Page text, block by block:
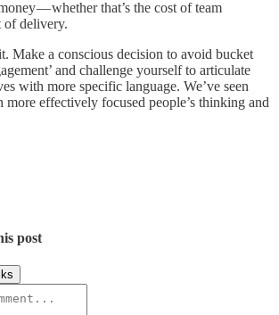
— whether that’s the cost of team
of delivery.
Make a conscious decision to avoid bucket
and challenge yourself to articulate
with more specific language. We’ve seen
effectively focused people’s thinking and
post